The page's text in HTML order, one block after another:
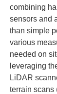
combining
sensors and
than simple
various
needed on
leveraging
LiDAR
terrain scans